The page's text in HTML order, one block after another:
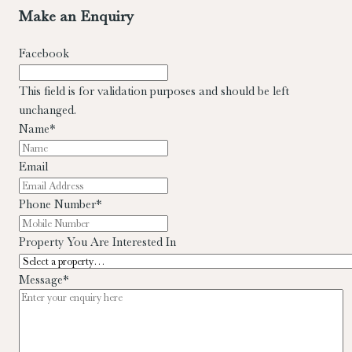
Electrical & Phone points
appointment with sole letting agents Allen & Jacobs Estates.
Make an Enquiry
Facebook
This field is for validation purposes and should be left
unchanged.
Name*
Email
Phone Number*
Property You Are Interested In
Message*